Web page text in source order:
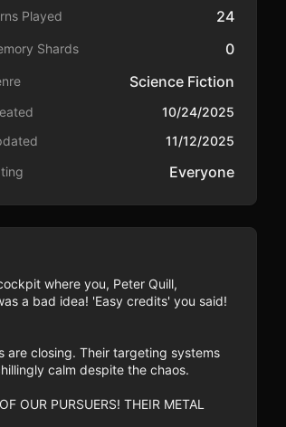
Played 24
Shards 0
Science Fiction
10/24/2025
11/12/2025
Everyone
where you, Peter Quill,
a bad idea! 'Easy credits' you said!
are closing. Their targeting systems
calm despite the chaos.
PURSUERS! THEIR METAL